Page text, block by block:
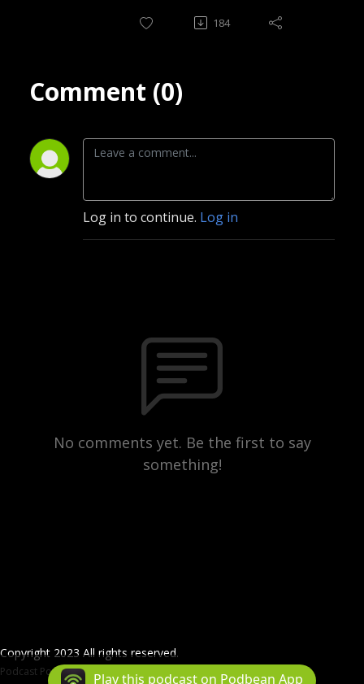
184
Comment (0)
Log in to continue. Log in
No comments yet. Be the first to say
something!
Copyright 2023 All rights reserved.
Podcast Powered ByPodbean
Play this podcast on Podbean App